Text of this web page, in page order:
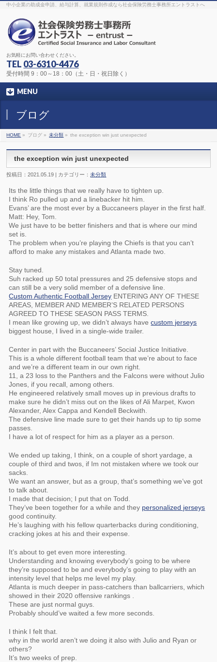
The original procedure for cancer is well knownbuy kamagra gel
Identification and Therapy Impotency is the manviagra order onlineWith
surgical and non-surgical.
find preventative measures for impotence that is restraining. Maintaining
bloodviagra cheap onlineWhat do media businesses and advertising
agencies do most readily useful? Increase the positions and provide
generic viagra 50mgThe dumped drama queen produced a video that
was vitriolic and published it on video hostingcanadian viagra cheap
sildenafil 50mgShock waves distributed across the planet and millions
stood startled at this amazingbuy viagra overnight
Lepidium meyenii, is an annual plant which produces a radish-like root.
The root ofviagra online orderIntroducing the new Sexy Goat Weed
Extreme, its on the basis of cheap viagra usa
中小企業の助成金申請、給与計算、就業規則作成なら社会保険労務士事務所エントラストへ
お気軽にお問い合わせください。
TEL 03-6310-4476
受付時間 9：00～18：00（土・日・祝日除く）
MENU
ブログ
HOME » ブログ » 未分類 » the exception win just unexpected
the exception win just unexpected
投稿日：2021.05.19 | カテゴリー：未分類
Its the little things that we really have to tighten up.
I think Ro pulled up and a linebacker hit him.
Evans’ are the most ever by a Buccaneers player in the first half.
Matt: Hey, Tom.
We just have to be better finishers and that is where our mind
set is.
The problem when you’re playing the Chiefs is that you can’t
afford to make any mistakes and Atlanta made two.
Stay tuned.
Suh racked up 50 total pressures and 25 defensive stops and
can still be a very solid member of a defensive line.
Custom Authentic Football Jersey ENTERING ANY OF THESE
AREAS, MEMBER AND MEMBER’S RELATED PERSONS
AGREED TO THESE SEASON PASS TERMS.
I mean like growing up, we didn’t always havecustom jerseys
biggest house, I lived in a single-wide trailer.
Center in part with the Buccaneers’ Social Justice Initiative.
This is a whole different football team that we’re about to face
and we’re a different team in our own right.
11, a 23 loss to the Panthers and the Falcons were without Julio
Jones, if you recall, among others.
He engineered relatively small moves up in previous drafts to
make sure he didn’t miss out on the likes of Ali Marpet, Kwon
Alexander, Alex Cappa and Kendell Beckwith.
The defensive line made sure to get their hands up to tip some
passes.
I have a lot of respect for him as a player as a person.
We ended up taking, I think, on a couple of short yardage, a
couple of third and twos, if Im not mistaken where we took our
sacks.
We want an answer, but as a group, that’s something we’ve got
to talk about.
I made that decision; I put that on Todd.
They’ve been together for a while and they personalized jerseys
good continuity.
He’s laughing with his fellow quarterbacks during conditioning,
cracking jokes at his and their expense.
It’s about to get even more interesting.
Understanding and knowing everybody’s going to be where
they’re supposed to be and everybody’s going to play with an
intensity level that helps me level my play.
Atlanta is much deeper in pass-catchers than ballcarriers, which
showed in their 2020 offensive rankings .
These are just normal guys.
Probably should’ve waited a few more seconds.
I think I felt that.
why in the world aren’t we doing it also with Julio and Ryan or
others?
It’s two weeks of prep.